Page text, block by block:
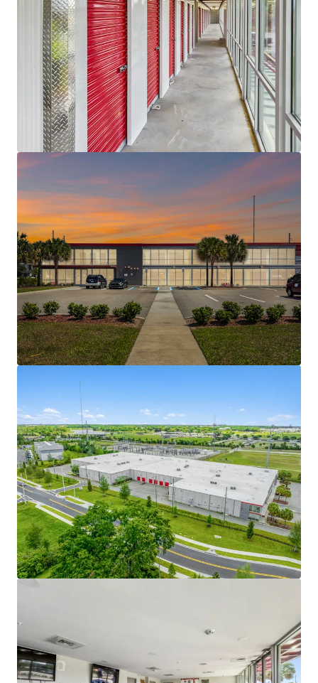
tomarket opportunity. The surrounding
demographics further support future growth;
Within a three-mile radius, the population totals
approximately 111,194 with an average household
income of $73,310. Expanding to a five-mile radius,
the population increases to 324,166 with a higher
average household income of $91,619, underscoring
the strong demand drivers and continued growth
potential within the area.
VALUE-ADD OPPORTUNITY WITH VERY
ATTRACTIVE BASIS -
The property currently sits at
an 26.1% physical occupancy and 36.0% economic
occupancy, requiring the new owner to complete
physical lease-up with the ability to push rents as
well. While currently achieving $1.03 per square foot
in a $1.50 market, this pricing gap presents
significant upside potential for rent growth, a
particularly compelling opportunity given the
asset's position as one of the only Class-A self
storage properties within a five-mile radius.
RESILIENT ASSET CLASS -
class is not as sensitive to macroeconomic
downturns as other real estate sectors and has a
lower loan delinquency rate. Storage benefits from
a wide range of demand drivers including everyday
life occurrences such as death, divorce, downsizing,
moving, etc. In addition, operators’ ability to adjust
rents monthly provides flexibility and protection in
shifting economic and interest rate environments.
This can also provide an inflation hedge for
operators. Public REITs have only seen two years of
negative same-store revenue growth since 2003,
property types (industrial, multifamily, retail, and
office) over the past five, 10 and 15 year periods.
Self storage was the only REIT sector to post a